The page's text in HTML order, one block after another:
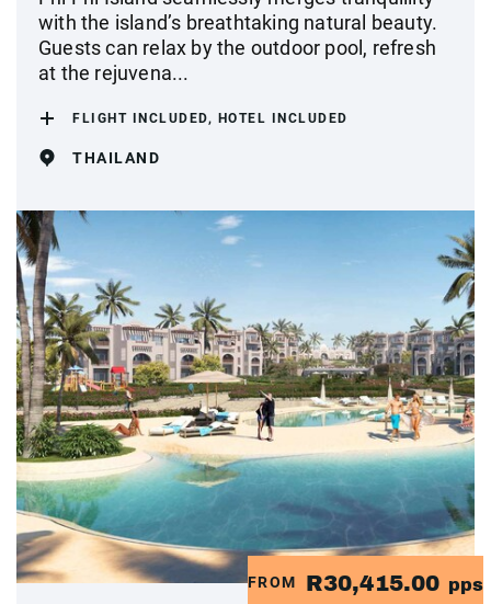
with the island’s breathtaking natural beauty.
Guests can relax by the outdoor pool, refresh
at the rejuvena...
FLIGHT INCLUDED, HOTEL INCLUDED
THAILAND
FROM R30,415.00 pps